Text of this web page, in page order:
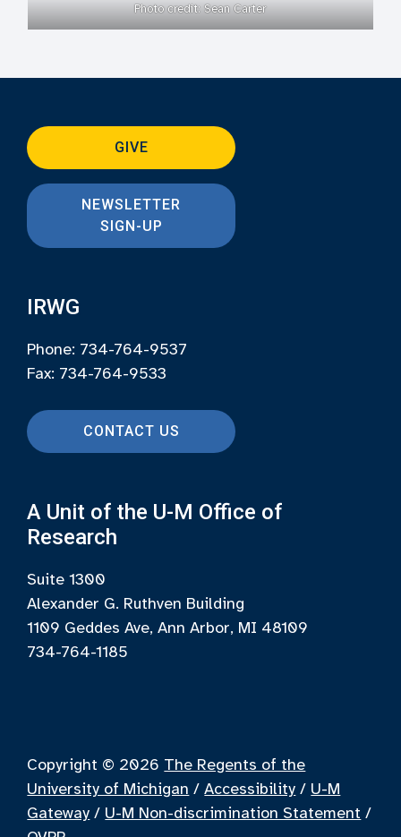
Photo credit: Sean Carter
GIVE
NEWSLETTER
SIGN-UP
IRWG
Phone: 734-764-9537
Fax: 734-764-9533
CONTACT US
A Unit of the U-M Office of
Research
Suite 1300
Alexander G. Ruthven Building
1109 Geddes Ave, Ann Arbor, MI 48109
734-764-1185
Copyright © 2026 The Regents of the
University of Michigan /Accessibility / U-M
Gateway / U-M Non-discrimination Statement /